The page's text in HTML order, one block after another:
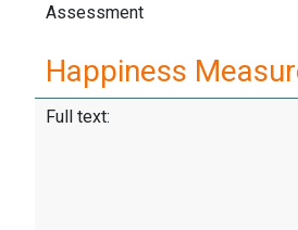
Assessment
Happiness
Full text: